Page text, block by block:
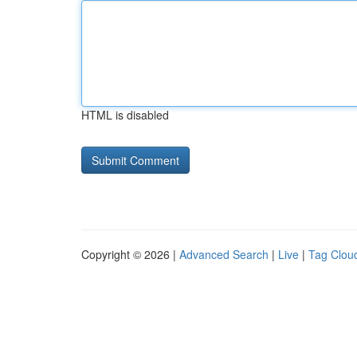
HTML is disabled
Copyright © 2026 | Advanced Search | Live | Tag